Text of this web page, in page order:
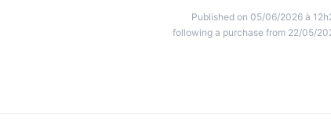
Published on 05/06/2026 à
following a purchase from 22/05/